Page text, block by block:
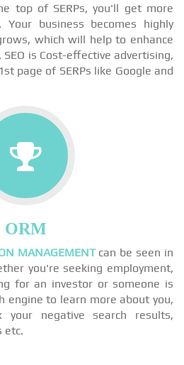
top of SERPs, you'll get more
business becomes highly
which will help to enhance
is Cost-effective advertising,
page of SERPs like Google and
ORM
MANAGEMENTcan be seen in
you're seeking employment,
for an investor or someone is
engine to learn more about you,
your negative search results,
etc.